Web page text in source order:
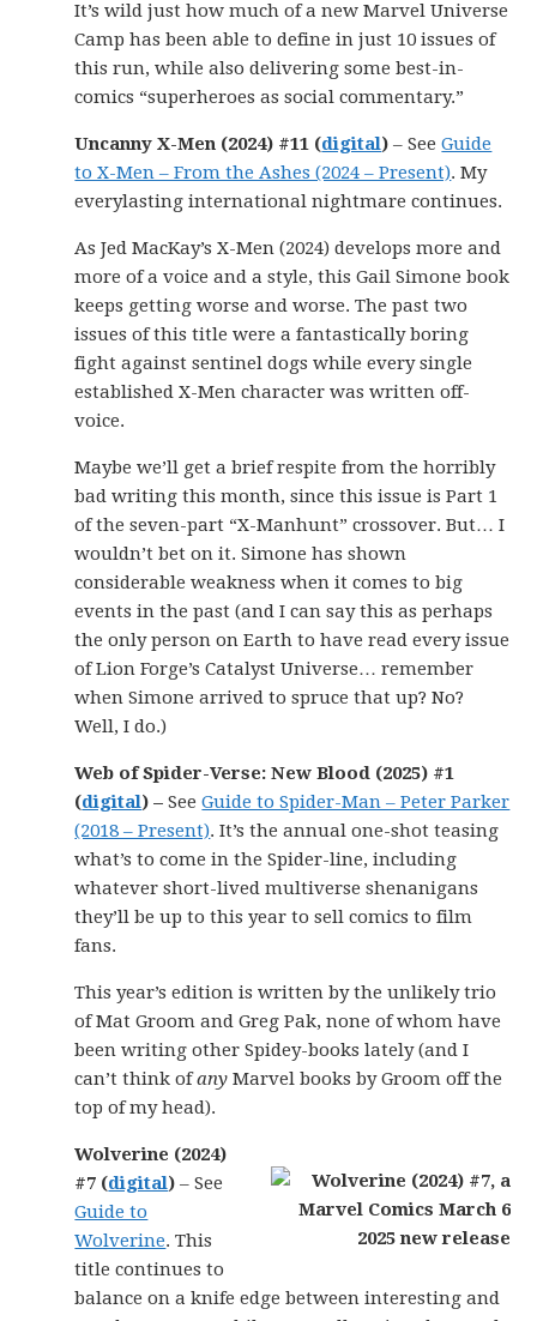
It’s wild just how much of a new Marvel Universe
Camp has been able to define in just 10 issues of
this run, while also delivering some best-in-
comics “superheroes as social commentary.”
Uncanny X-Men (2024) #11 (digital) – SeeGuide
to X-Men – From the Ashes (2024 – Present). My
everylasting international nightmare continues.
As Jed MacKay’s X-Men (2024) develops more and
more of a voice and a style, this Gail Simone book
keeps getting worse and worse. The past two
issues of this title were a fantastically boring
fight against sentinel dogs while every single
established X-Men character was written off-
voice.
Maybe we’ll get a brief respite from the horribly
bad writing this month, since this issue is Part 1
of the seven-part “X-Manhunt” crossover. But… I
wouldn’t bet on it. Simone has shown
considerable weakness when it comes to big
events in the past (and I can say this as perhaps
the only person on Earth to have read every issue
of Lion Forge’s Catalyst Universe… remember
when Simone arrived to spruce that up? No?
Well, I do.)
Web of Spider-Verse: New Blood (2025) #1
(digital) –SeeGuide to Spider-Man – Peter Parker
(2018 – Present). It’s the annual one-shot teasing
what’s to come in the Spider-line, including
whatever short-lived multiverse shenanigans
they’ll be up to this year to sell comics to film
fans.
This year’s edition is written by the unlikely trio
of Mat Groom and Greg Pak, none of whom have
been writing other Spidey-books lately (and I
can’t think ofany Marvel books by Groom off the
top of my head).
Wolverine (2024)
#7 (digital) – See
Guide to
Wolverine. This
title continues to
balance on a knife edge between interesting and